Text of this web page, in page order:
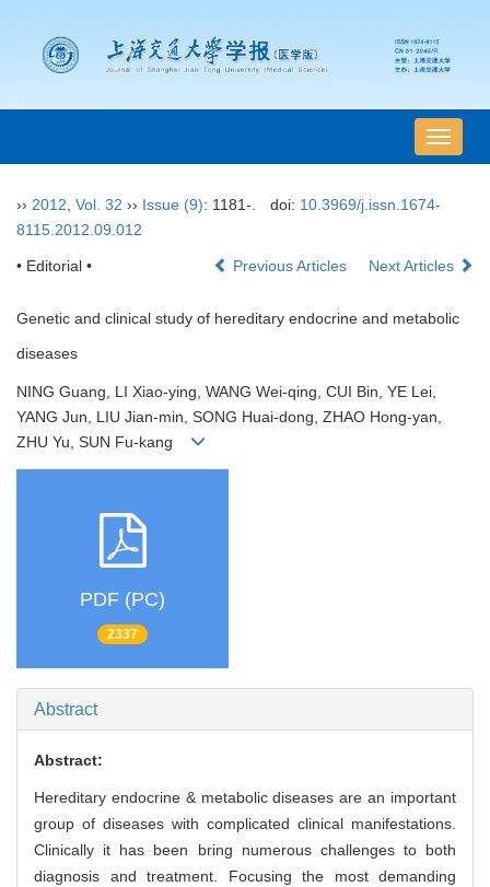
导
航
›› 2012 Vol. 32 ›› Issue (9): 1181-. doi: 10.3969/j.issn.1674-
8115.2012.09.012
• Editorial • Previous Articles Next Articles
Genetic and clinical study of hereditary endocrine and metabolic
diseases
NING Guang, LI Xiao-ying, WANG Wei-qing, CUI Bin, YE Lei,
YANG Jun, LIU Jian-min, SONG Huai-dong, ZHAO Hong-yan,
ZHU Yu, SUN Fu-kang
PDF (PC)
2337
Abstract
Abstract:
Hereditary endocrine & metabolic diseases are an important
group of diseases with complicated clinical manifestations.
Clinically it has been bring numerous challenges to both
diagnosis and treatment. Focusing the most demanding